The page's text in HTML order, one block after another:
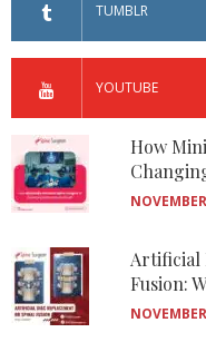
TUMBLR
YOUTUBE
How
Artificial
Fusion: